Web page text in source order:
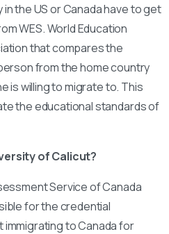
the US or Canada have to get
WES. World Education
that compares the
from the home country
is willing to migrate to. This
the educational standards of
of Calicut?
Service of Canada
for the credential
to Canada for